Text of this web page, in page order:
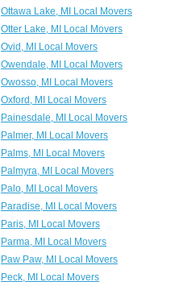
Ottawa Lake, MI Local Movers
Otter Lake, MI Local Movers
Ovid, MI Local Movers
Owendale, MI Local Movers
Owosso, MI Local Movers
Oxford, MI Local Movers
Painesdale, MI Local Movers
Palmer, MI Local Movers
Palms, MI Local Movers
Palmyra, MI Local Movers
Palo, MI Local Movers
Paradise, MI Local Movers
Paris, MI Local Movers
Parma, MI Local Movers
Paw Paw, MI Local Movers
Peck, MI Local Movers